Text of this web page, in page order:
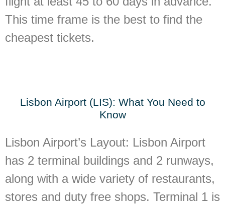
This time frame is the best to find the
cheapest tickets.
Lisbon Airport (LIS): What You Need to
Know
Lisbon Airport’s Layout: Lisbon Airport
has 2 terminal buildings and 2 runways,
along with a wide variety of restaurants,
stores and duty free shops. Terminal 1 is